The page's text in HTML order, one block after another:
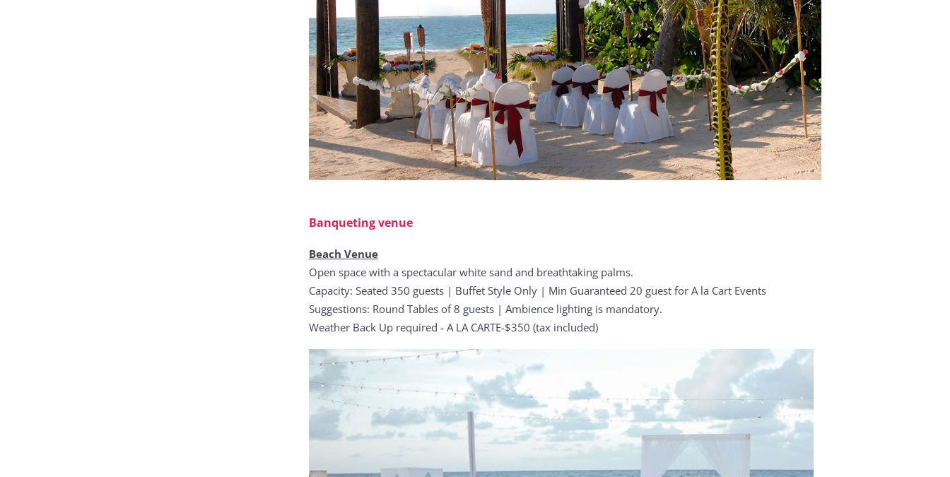
Banqueting venue
Beach Venue
Open space with a spectacular white sand and breathtaking palms.
Capacity: Seated 350 guests | Buffet Style Only | Min Guaranteed 20 guest for A la Cart Events
Suggestions: Round Tables of 8 guests | Ambience lighting is mandatory.
Weather Back Up required ‐ A LA CARTE-$350 (tax included)